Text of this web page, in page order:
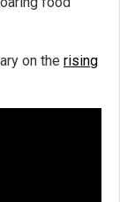
on the rising